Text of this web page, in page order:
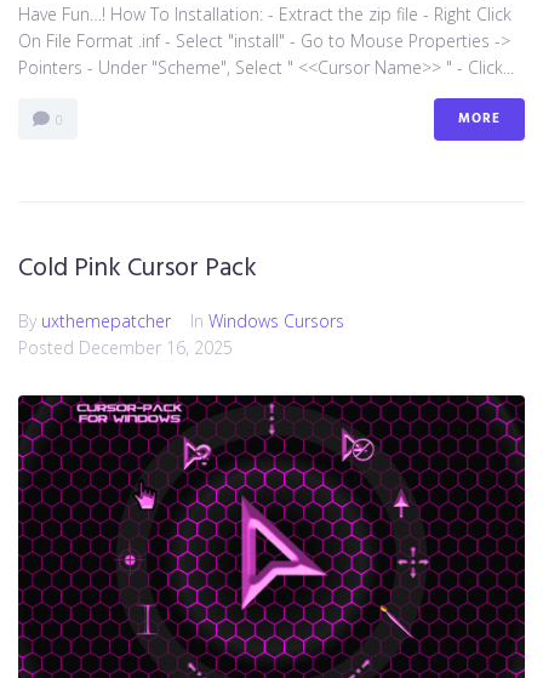
Have Fun…! How To Installation: - Extract the zip file - Right Click
On File Format .inf - Select "install" - Go to Mouse Properties ->
Pointers - Under "Scheme", Select " <<Cursor Name>> " - Click...
0 MORE
Cold Pink Cursor Pack
By uxthemepatcher In Windows Cursors
Posted December 16, 2025